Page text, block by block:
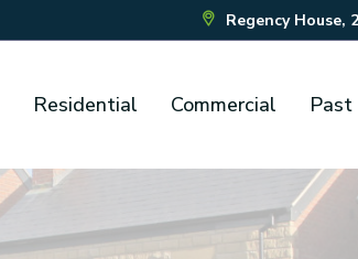
Regency House,
Residential Commercial Past